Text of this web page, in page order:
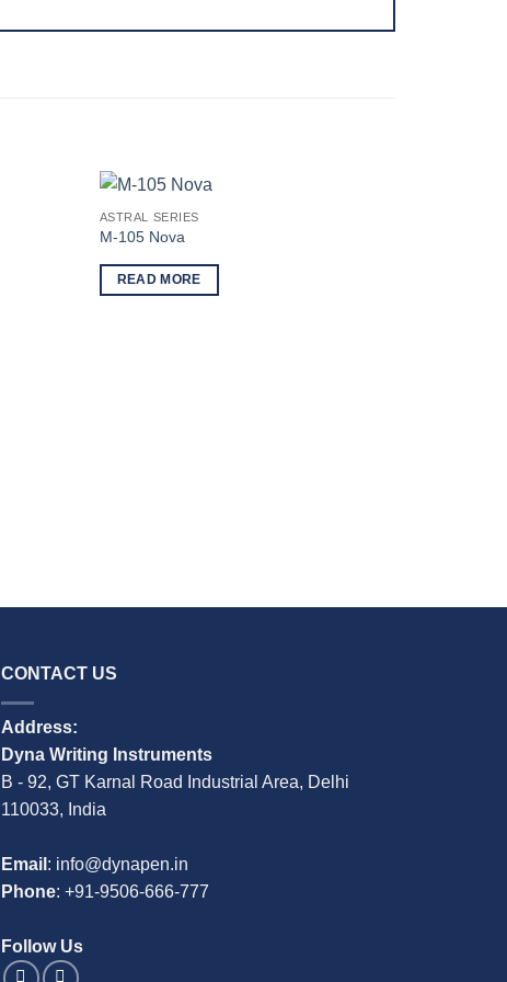
ASTRAL SERIES
M-105 Nova
READ MORE
CONTACT US
Address:
Dyna Writing Instruments
B - 92, GT Karnal Road Industrial Area, Delhi
110033, India
Email : info@dynapen.in
Phone: +91-9506-666-777
Follow Us